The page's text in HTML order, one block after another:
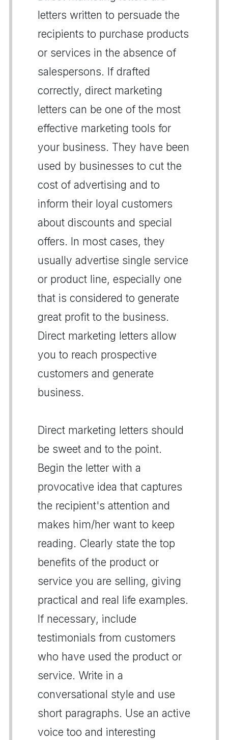
letters written to persuade the
recipients to purchase products
or services in the absence of
salespersons. If drafted
correctly, direct marketing
letters can be one of the most
effective marketing tools for
your business. They have been
used by businesses to cut the
cost of advertising and to
inform their loyal customers
about discounts and special
offers. In most cases, they
usually advertise single service
or product line, especially one
that is considered to generate
great profit to the business.
Direct marketing letters allow
you to reach prospective
customers and generate
business.
Direct marketing letters should
be sweet and to the point.
Begin the letter with a
provocative idea that captures
the recipient's attention and
makes him/her want to keep
reading. Clearly state the top
benefits of the product or
service you are selling, giving
practical and real life examples.
If necessary, include
testimonials from customers
who have used the product or
service. Write in a
conversational style and use
short paragraphs. Use an active
voice too and interesting